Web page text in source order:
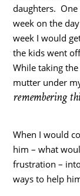
daughters. One
week on the
week I would
the kids went
While taking
mutter under
remembering
When I would
him – what
frustration –
ways to help